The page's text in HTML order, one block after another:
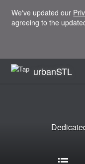
We've updated our
agreeing to the
urbanSTL